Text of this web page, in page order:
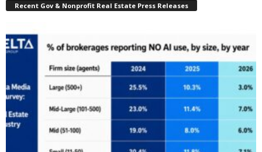
Recent Gov & Nonprofit Real Estate Press Releases